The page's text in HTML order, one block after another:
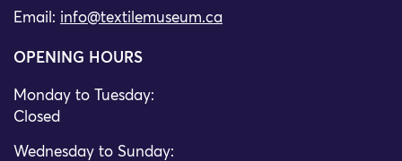
Email: info@textilemuseum.ca
OPENING HOURS
Monday to Tuesday:
Closed
Wednesday to Sunday: